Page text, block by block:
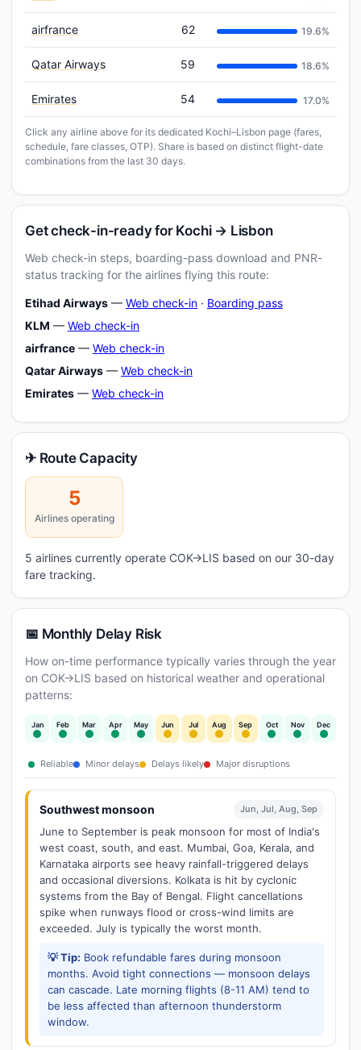
airfrance 62 19.6%
Qatar Airways 59 18.6%
Emirates 54 17.0%
Click any airline above for its dedicated Kochi–Lisbon page (fares,
schedule, fare classes, OTP). Share is based on distinct flight-date
combinations from the last 30 days.
Get check-in-ready for Kochi → Lisbon
Web check-in steps, boarding-pass download and PNR-
status tracking for the airlines flying this route:
Etihad Airways — Web check-in · Boarding pass
KLM — Web check-in
airfrance — Web check-in
Qatar Airways — Web check-in
Emirates — Web check-in
✈ Route Capacity
5
Airlines operating
5 airlines currently operate COK→LIS based on our 30-day
fare tracking.
📅 Monthly Delay Risk
How on-time performance typically varies through the year
on COK→LIS based on historical weather and operational
patterns:
Jan Feb Mar Apr May Jun Jul Aug Sep Oct Nov Dec
Reliable Minor delays Delays likely Major disruptions
Southwest monsoon Jun, Jul, Aug, Sep
June to September is peak monsoon for most of India's
west coast, south, and east. Mumbai, Goa, Kerala, and
Karnataka airports see heavy rainfall-triggered delays
and occasional diversions. Kolkata is hit by cyclonic
systems from the Bay of Bengal. Flight cancellations
spike when runways flood or cross-wind limits are
exceeded. July is typically the worst month.
💡 Tip: Book refundable fares during monsoon
months. Avoid tight connections — monsoon delays
can cascade. Late morning flights (8-11 AM) tend to
be less affected than afternoon thunderstorm
window.